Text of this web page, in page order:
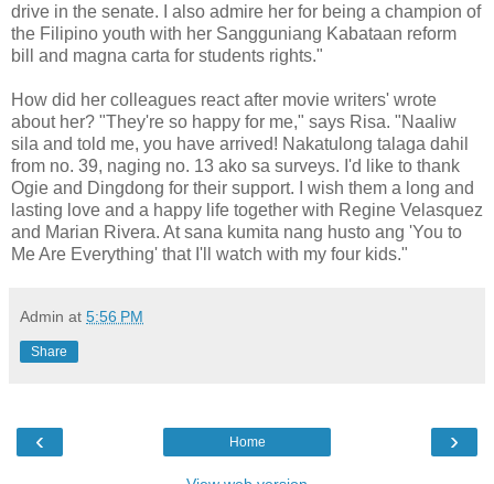
drive in the senate. I also admire her for being a champion of
the Filipino youth with her Sangguniang Kabataan reform
bill and magna carta for students rights."
How did her colleagues react after movie writers' wrote
about her? "They're so happy for me," says Risa. "Naaliw
sila and told me, you have arrived! Nakatulong talaga dahil
from no. 39, naging no. 13 ako sa surveys. I'd like to thank
Ogie and Dingdong for their support. I wish them a long and
lasting love and a happy life together with Regine Velasquez
and Marian Rivera. At sana kumita nang husto ang 'You to
Me Are Everything' that I'll watch with my four kids."
Admin at 5:56 PM
Share
‹ ›
Home